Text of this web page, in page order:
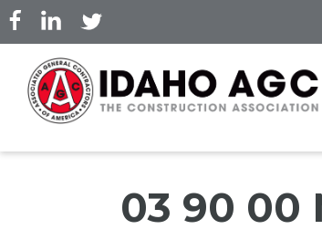
Skip
to
main
content
03 90 00